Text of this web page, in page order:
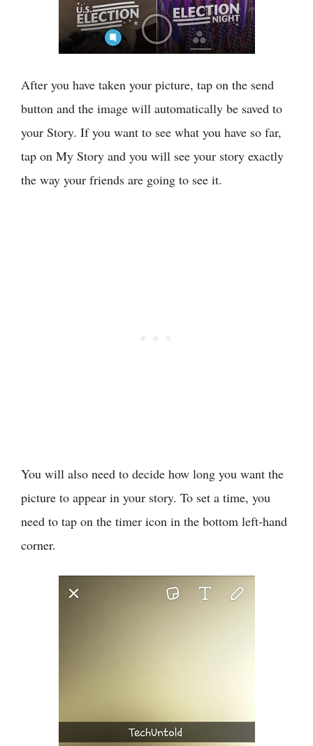
After you have taken your picture, tap on the send
button and the image will automatically be saved to
your Story. If you want to see what you have so far,
tap on My Story and you will see your story exactly
the way your friends are going to see it.
You will also need to decide how long you want the
picture to appear in your story. To set a time, you
need to tap on the timer icon in the bottom left-hand
corner.